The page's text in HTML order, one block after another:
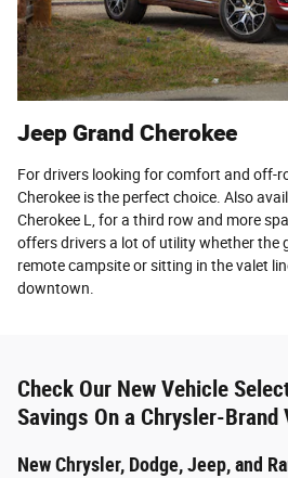
Jeep Grand Cherokee
For drivers looking for comfort and off-
Cherokee is the perfect choice. Also
Cherokee L, for a third row and more
offers drivers a lot of utility whether the
remote campsite or sitting in the valet
downtown.
Check Our New Vehicle
Savings On a Chrysler-Brand
New Chrysler, Dodge, Jeep, and